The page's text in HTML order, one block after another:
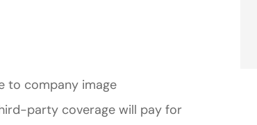
to company image
party coverage will pay for